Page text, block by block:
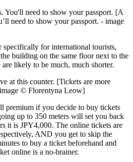
[A
need to show your passport. - image
specifically for international tourists,
building on the same floor next to the
are likely to be much, much shorter.
[Tickets are more
© Florentyna Leow]
premium if you decide to buy tickets
up to 350 meters will set you back
it is JPY4,000. The online tickets are
AND you get to skip the
to buy a ticket beforehand and
online is a no-brainer.